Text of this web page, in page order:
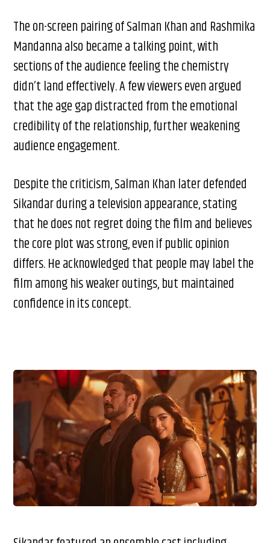
The on-screen pairing of Salman Khan and Rashmika
Mandanna also became a talking point, with
sections of the audience feeling the chemistry
didn’t land effectively. A few viewers even argued
that the age gap distracted from the emotional
credibility of the relationship, further weakening
audience engagement.
Despite the criticism, Salman Khan later defended
Sikandar during a television appearance, stating
that he does not regret doing the film and believes
the core plot was strong, even if public opinion
differs. He acknowledged that people may label the
film among his weaker outings, but maintained
confidence in its concept.